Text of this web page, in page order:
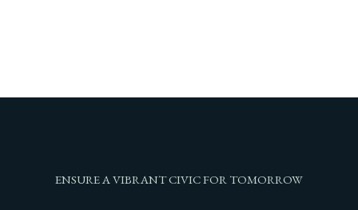
ENSURE A VIBRANT CIVIC FOR TOMORROW